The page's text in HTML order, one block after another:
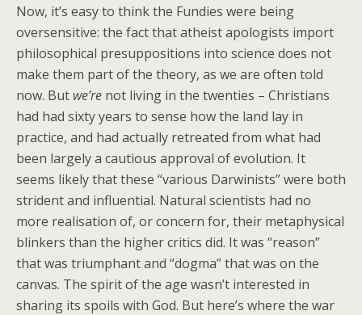
Now, it’s easy to think the Fundies were being
oversensitive: the fact that atheist apologists import
philosophical presuppositions into science does not
make them part of the theory, as we are often told
now. But we’re not living in the twenties – Christians
had had sixty years to sense how the land lay in
practice, and had actually retreated from what had
been largely a cautious approval of evolution. It
seems likely that these “various Darwinists” were both
strident and influential. Natural scientists had no
more realisation of, or concern for, their metaphysical
blinkers than the higher critics did. It was “reason”
that was triumphant and “dogma” that was on the
canvas. The spirit of the age wasn’t interested in
sharing its spoils with God. But here’s where the war